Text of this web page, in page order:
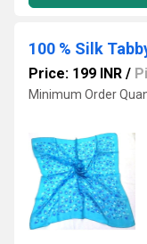
100 % Silk
Price: 199 INR /
Minimum Order